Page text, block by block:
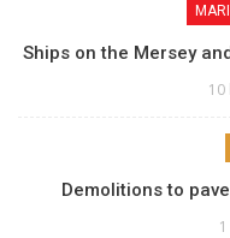
Ships on the Mersey
10
Demolitions to